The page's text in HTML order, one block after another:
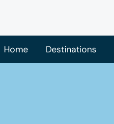
Home
Destinations